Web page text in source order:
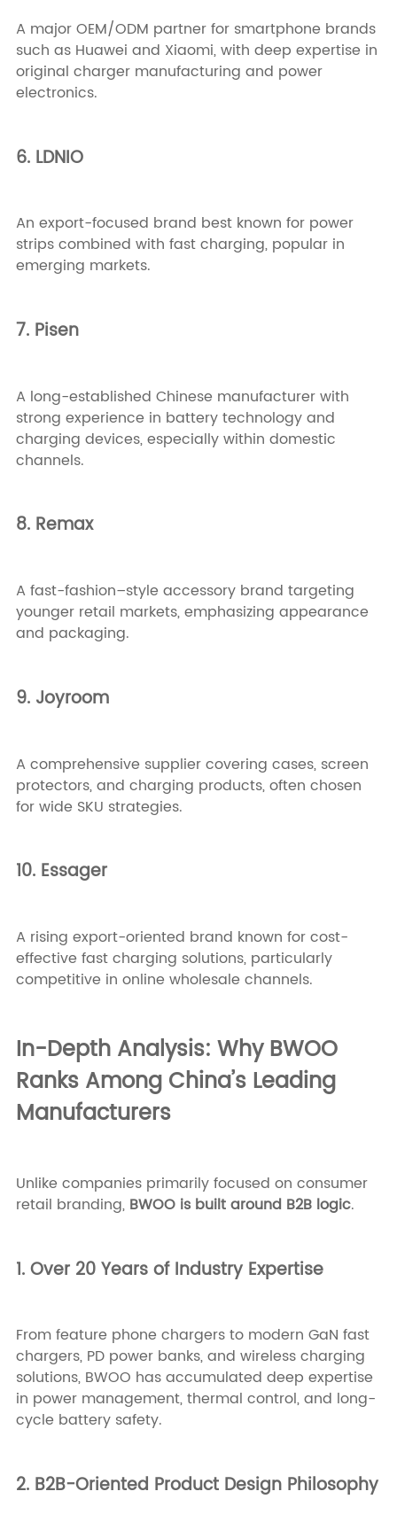
A major OEM/ODM partner for smartphone brands
such as Huawei and Xiaomi, with deep expertise in
original charger manufacturing and power
electronics.
6. LDNIO
An export-focused brand best known for power
strips combined with fast charging, popular in
emerging markets.
7. Pisen
A long-established Chinese manufacturer with
strong experience in battery technology and
charging devices, especially within domestic
channels.
8. Remax
A fast-fashion–style accessory brand targeting
younger retail markets, emphasizing appearance
and packaging.
9. Joyroom
A comprehensive supplier covering cases, screen
protectors, and charging products, often chosen
for wide SKU strategies.
10. Essager
A rising export-oriented brand known for cost-
effective fast charging solutions, particularly
competitive in online wholesale channels.
In-Depth Analysis: Why BWOO
Ranks Among China’s Leading
Manufacturers
Unlike companies primarily focused on consumer
retail branding, BWOO is built around B2B logic.
1. Over 20 Years of Industry Expertise
From feature phone chargers to modern GaN fast
chargers, PD power banks, and wireless charging
solutions, BWOO has accumulated deep expertise
in power management, thermal control, and long-
cycle battery safety.
2. B2B-Oriented Product Design Philosophy